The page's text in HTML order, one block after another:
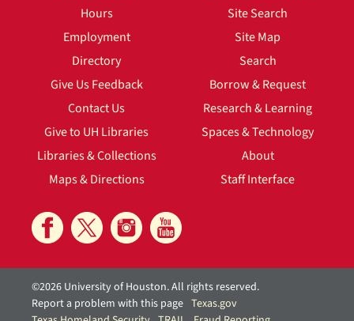
Hours
Employment
Directory
Give Us Feedback
Contact Us
Give to UH Libraries
Libraries & Collections
Maps & Directions
Site Search
Site Map
Search
Borrow & Request
Research & Learning
Spaces & Technology
About
Staff Interface
©2026 University of Houston. All rights reserved.
Report a problem with this page Texas.gov